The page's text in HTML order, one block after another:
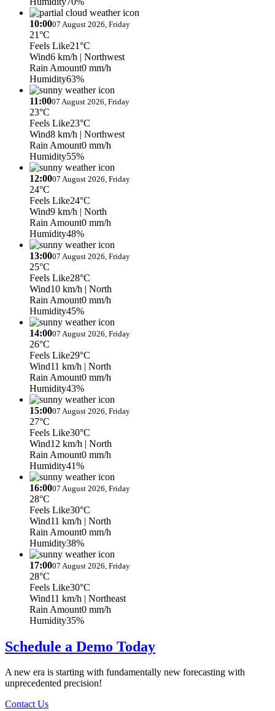
10:0007 August 2026, Friday
21°C
Feels Like21°C
Wind6 km/h | Northwest
Rain Amount0 mm/h
Humidity63%
11:0007 August 2026, Friday
23°C
Feels Like23°C
Wind8 km/h | Northwest
Rain Amount0 mm/h
Humidity55%
12:0007 August 2026, Friday
24°C
Feels Like24°C
Wind9 km/h | North
Rain Amount0 mm/h
Humidity48%
13:0007 August 2026, Friday
25°C
Feels Like28°C
Wind10 km/h | North
Rain Amount0 mm/h
Humidity45%
14:0007 August 2026, Friday
26°C
Feels Like29°C
Wind11 km/h | North
Rain Amount0 mm/h
Humidity43%
15:0007 August 2026, Friday
27°C
Feels Like30°C
Wind12 km/h | North
Rain Amount0 mm/h
Humidity41%
16:0007 August 2026, Friday
28°C
Feels Like30°C
Wind11 km/h | North
Rain Amount0 mm/h
Humidity38%
17:0007 August 2026, Friday
28°C
Feels Like30°C
Wind11 km/h | Northeast
Rain Amount0 mm/h
Humidity35%
Schedule a Demo Today
A new era is starting with fundamentally new forecasting with
unprecedented precision!
Contact Us